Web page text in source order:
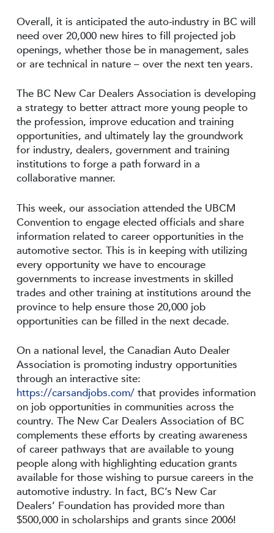
Overall, it is anticipated the auto-industry in BC will
need over 20,000 new hires to fill projected job
openings, whether those be in management, sales
or are technical in nature – over the next ten years.
The BC New Car Dealers Association is developing
a strategy to better attract more young people to
the profession, improve education and training
opportunities, and ultimately lay the groundwork
for industry, dealers, government and training
institutions to forge a path forward in a
collaborative manner.
This week, our association attended the UBCM
Convention to engage elected officials and share
information related to career opportunities in the
automotive sector. This is in keeping with utilizing
every opportunity we have to encourage
governments to increase investments in skilled
trades and other training at institutions around the
province to help ensure those 20,000 job
opportunities can be filled in the next decade.
On a national level, the Canadian Auto Dealer
Association is promoting industry opportunities
through an interactive site:
https://carsandjobs.com/that provides information
on job opportunities in communities across the
country. The New Car Dealers Association of BC
complements these efforts by creating awareness
of career pathways that are available to young
people along with highlighting education grants
available for those wishing to pursue careers in the
automotive industry. In fact, BC’s New Car
Dealers’ Foundation has provided more than
$500,000 in scholarships and grants since 2006!